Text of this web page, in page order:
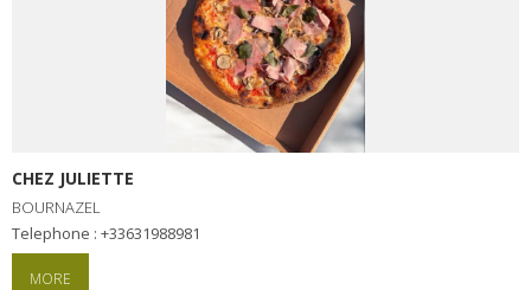
CHEZ JULIETTE
BOURNAZEL
Telephone : +33631988981
MORE